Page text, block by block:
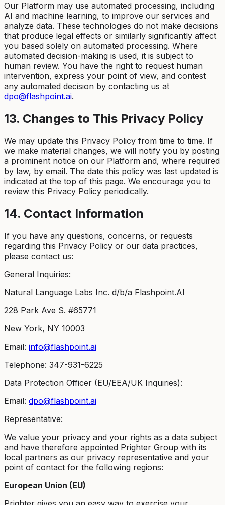
Our Platform may use automated processing, including
AI and machine learning, to improve our services and
analyze data. These technologies do not make decisions
that produce legal effects or similarly significantly affect
you based solely on automated processing. Where
automated decision-making is used, it is subject to
human review. You have the right to request human
intervention, express your point of view, and contest
any automated decision by contacting us at
dpo@flashpoint.ai.
13. Changes to This Privacy Policy
We may update this Privacy Policy from time to time. If
we make material changes, we will notify you by posting
a prominent notice on our Platform and, where required
by law, by email. The date this policy was last updated is
indicated at the top of this page. We encourage you to
review this Privacy Policy periodically.
14. Contact Information
If you have any questions, concerns, or requests
regarding this Privacy Policy or our data practices,
please contact us:
General Inquiries:
Natural Language Labs Inc. d/b/a Flashpoint.AI
228 Park Ave S. #65771
New York, NY 10003
Email: info@flashpoint.ai
Telephone: 347-931-6225
Data Protection Officer (EU/EEA/UK Inquiries):
Email: dpo@flashpoint.ai
Representative:
We value your privacy and your rights as a data subject
and have therefore appointed Prighter Group with its
local partners as our privacy representative and your
point of contact for the following regions:
European Union (EU)